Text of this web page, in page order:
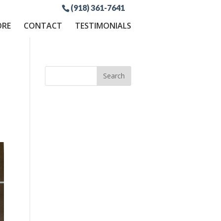
(918) 361-7641
CONTACT TESTIMONIALS